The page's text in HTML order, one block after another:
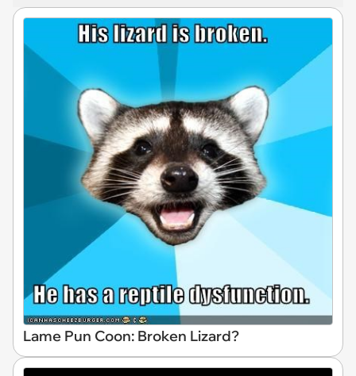
Lame Pun Coon: Broken Lizard?